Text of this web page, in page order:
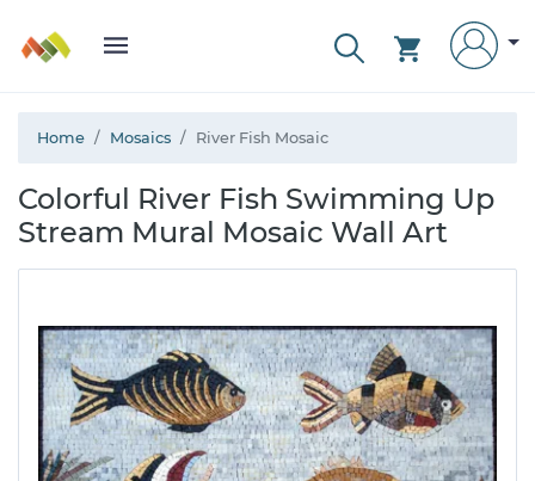
Home Mosaics River Fish Mosaic
Colorful River Fish Swimming Up
Stream Mural Mosaic Wall Art